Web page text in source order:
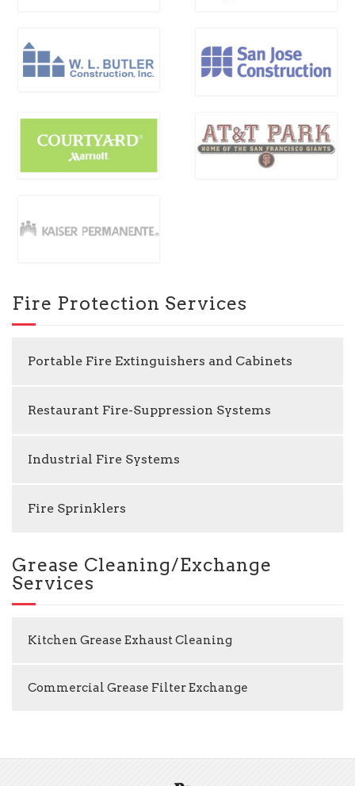
Fire Protection Services
Portable Fire Extinguishers and Cabinets
Restaurant Fire-Suppression Systems
Industrial Fire Systems
Fire Sprinklers
Grease Cleaning/Exchange
Services
Kitchen Grease Exhaust Cleaning
Commercial Grease Filter Exchange